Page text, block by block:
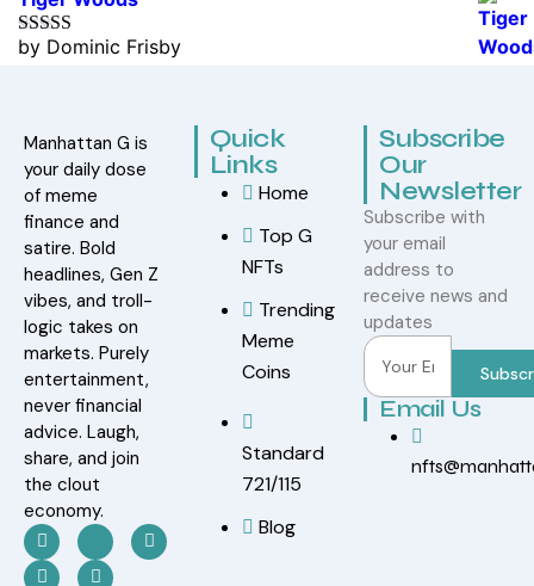
Rated5out
by Dominic Frisby
Manhattan G is
your daily dose
of meme
finance and
satire. Bold
headlines, Gen Z
vibes, and troll-
logic takes on
markets. Purely
entertainment,
never financial
advice. Laugh,
share, and join
the clout
economy.
Quick
Links
Home
Top G
NFTs
Trending
Meme
Coins
Standard
721/115
Blog
Subscribe
Our
Newsletter
Subscribe with
your email
address to
receive news and
updates
Email Us